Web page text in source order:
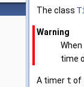
The class
Warning
time
A timert of